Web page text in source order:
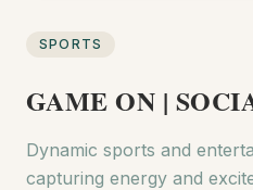
SPORTS
GAME ON |
Dynamic sports and
capturing energy and